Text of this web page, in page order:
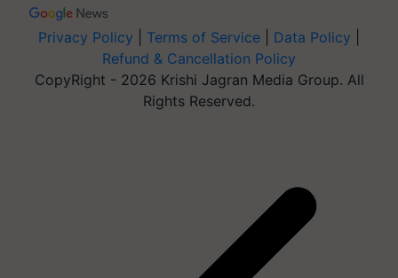
Privacy Policy Terms of Service Data Policy
Refund & Cancellation Policy
CopyRight - 2026 Krishi Jagran Media Group. All
Rights Reserved.